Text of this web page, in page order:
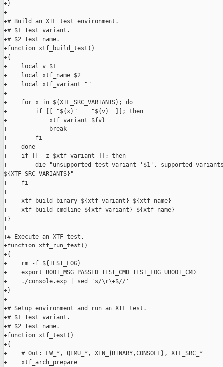
+}
+
+# Build an XTF test environment.
+# $1 Test variant.
+# $2 Test name.
+function xtf_build_test()
+{
+    local v=$1
+    local xtf_name=$2
+    local xtf_variant=""
+
+    for x in ${XTF_SRC_VARIANTS}; do
+        if [[ "${x}" == "${v}" ]]; then
+            xtf_variant=${v}
+            break
+        fi
+    done
+    if [[ -z $xtf_variant ]]; then
+        die "unsupported test variant '$1', supported
${XTF_SRC_VARIANTS}"
+    fi
+
+    xtf_build_binary ${xtf_variant} ${xtf_name}
+    xtf_build_cmdline ${xtf_variant} ${xtf_name}
+}
+
+# Execute an XTF test.
+function xtf_run_test()
+{
+    rm -f ${TEST_LOG}
+    export BOOT_MSG PASSED TEST_CMD TEST_LOG UBOOT_CMD
+    ./console.exp | sed 's/\r\+$//'
+}
+
+# Setup environment and run an XTF test.
+# $1 Test variant.
+# $2 Test name.
+function xtf_test()
+{
+    # Out: FW_*, QEMU_*, XEN_{BINARY,CONSOLE}, XTF_SRC_*
+    xtf_arch_prepare